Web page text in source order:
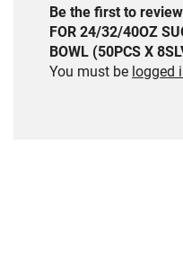
Be the first to review
FOR 24/32/40OZ
BOWL (50PCS X
You must be logged